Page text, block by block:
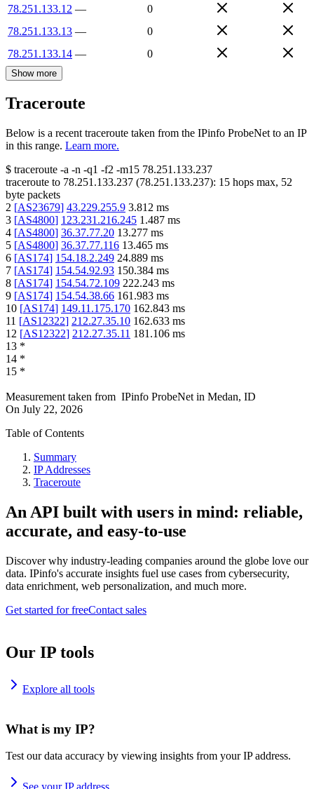
78.251.133.12 —
0
78.251.133.13 —
0
78.251.133.14 — 0
Show more
Traceroute
Below is a recent traceroute taken from the IPinfo ProbeNet to an IP
in this range. Learn more.
$ traceroute -a -n -q1 -f2 -m15 78.251.133.237
traceroute to 78.251.133.237 (78.251.133.237): 15 hops max, 52
byte packets
2 [AS23679] 43.229.255.9 3.812 ms
3 [AS4800] 123.231.216.245 1.487 ms
4 [AS4800] 36.37.77.20 13.277 ms
5 [AS4800] 36.37.77.116 13.465 ms
6 [AS174] 154.18.2.249 24.889 ms
7 [AS174] 154.54.92.93 150.384 ms
8 [AS174] 154.54.72.109 222.243 ms
9 [AS174] 154.54.38.66 161.983 ms
10 [AS174] 149.11.175.170 162.843 ms
11 [AS12322] 212.27.35.10 162.633 ms
12 [AS12322] 212.27.35.11 181.106 ms
13 *
14 *
15 *
Measurement taken from IPinfo ProbeNet in Medan, ID
On July 22, 2026
Table of Contents
Summary
IP Addresses
Traceroute
An API built with users in mind: reliable,
accurate, and easy-to-use
Discover why industry-leading companies around the globe love our
data. IPinfo's accurate insights fuel use cases from cybersecurity,
data enrichment, web personalization, and much more.
Get started for freeContact sales
Our IP tools
Explore all tools
What is my IP?
Test our data accuracy by viewing insights from your IP address.